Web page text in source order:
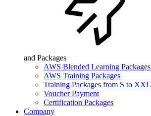
and Packages
AWS Blended Learning Packages
AWS Training Packages
Training Packages from S to XXL
Voucher Payment
Certification Packages
Company